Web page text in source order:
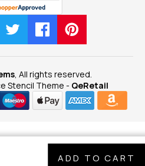
, All rights reserved.
Stencil Theme - QeRetail